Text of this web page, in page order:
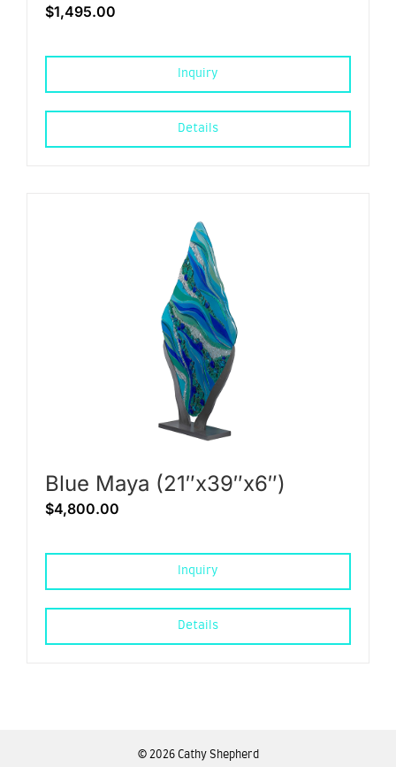
$1,495.00
Inquiry
Details
Blue Maya (21″x39″x6″)
$4,800.00
Inquiry
Details
© 2026 Cathy Shepherd